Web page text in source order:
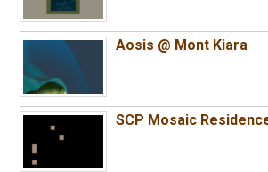
Aosis @ Mont Kiara
SCP Mosaic